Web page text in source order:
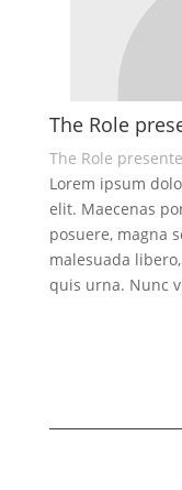
The Role
The Role
Lorem ipsum
elit. Maecenas
posuere, magna
malesuada
quis urna. Nunc